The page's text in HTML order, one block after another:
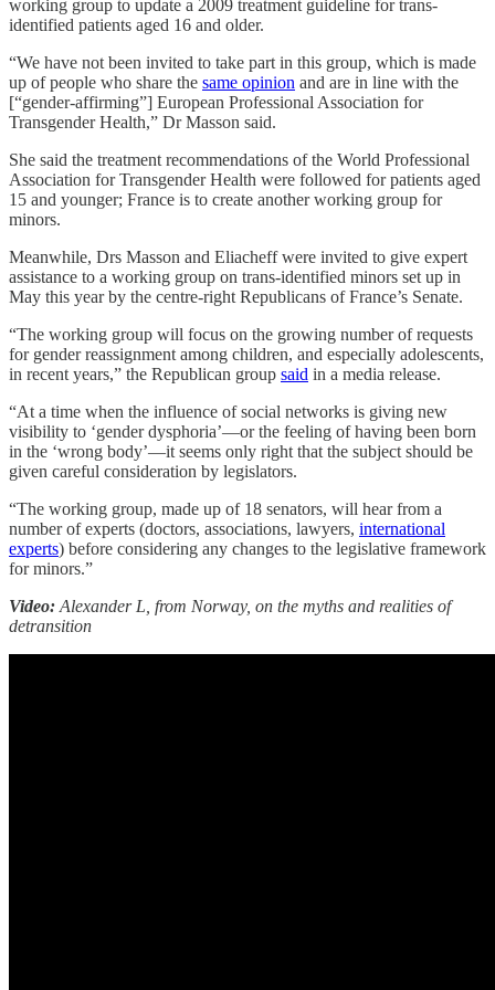
working group to update a 2009 treatment guideline for trans-
identified patients aged 16 and older.
“We have not been invited to take part in this group, which is made
up of people who share the same opinion and are in line with the
[“gender-affirming”] European Professional Association for
Transgender Health,” Dr Masson said.
She said the treatment recommendations of the World Professional
Association for Transgender Health were followed for patients aged
15 and younger; France is to create another working group for
minors.
Meanwhile, Drs Masson and Eliacheff were invited to give expert
assistance to a working group on trans-identified minors set up in
May this year by the centre-right Republicans of France’s Senate.
“The working group will focus on the growing number of requests
for gender reassignment among children, and especially adolescents,
in recent years,” the Republican group said in a media release.
“At a time when the influence of social networks is giving new
visibility to ‘gender dysphoria’—or the feeling of having been born
in the ‘wrong body’—it seems only right that the subject should be
given careful consideration by legislators.
“The working group, made up of 18 senators, will hear from a
number of experts (doctors, associations, lawyers, international
experts) before considering any changes to the legislative framework
for minors.”
Video: Alexander L, from Norway, on the myths and realities of
detransition